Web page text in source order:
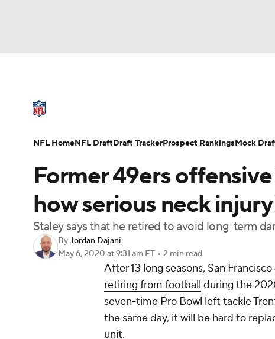
Champions League WWE Boxing
Podcasts Prediction Shop PBR
Play Golf
NFL Draft Super Bowl Players Injuries
Former 49ers
how serious neck
Staley says that he retired to avoid long-term
ByJordan Dajani
May 6, 2020 at 9:31 am ET • 2 min read
After 13 long seasons, San
retiring from football during the
seven-time Pro Bowl left tackle
the same day, it will be hard to
unit.
NFL HomeNFL DraftDraft TrackerProspect RankingsMock